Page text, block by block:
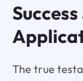
The true